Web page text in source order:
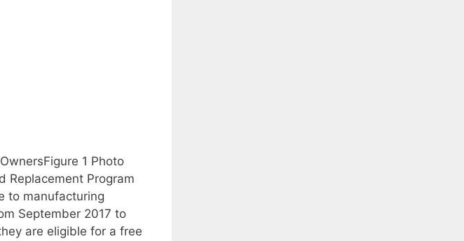
1 Photo
Replacement Program
to manufacturing
September 2017 to
are eligible for a free